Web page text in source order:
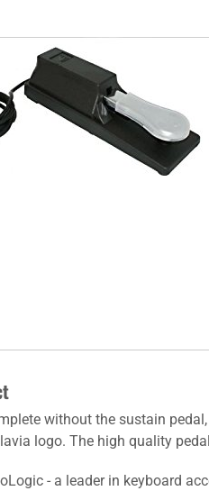
without the sustain
logo. The high quality
- a leader in keyboard